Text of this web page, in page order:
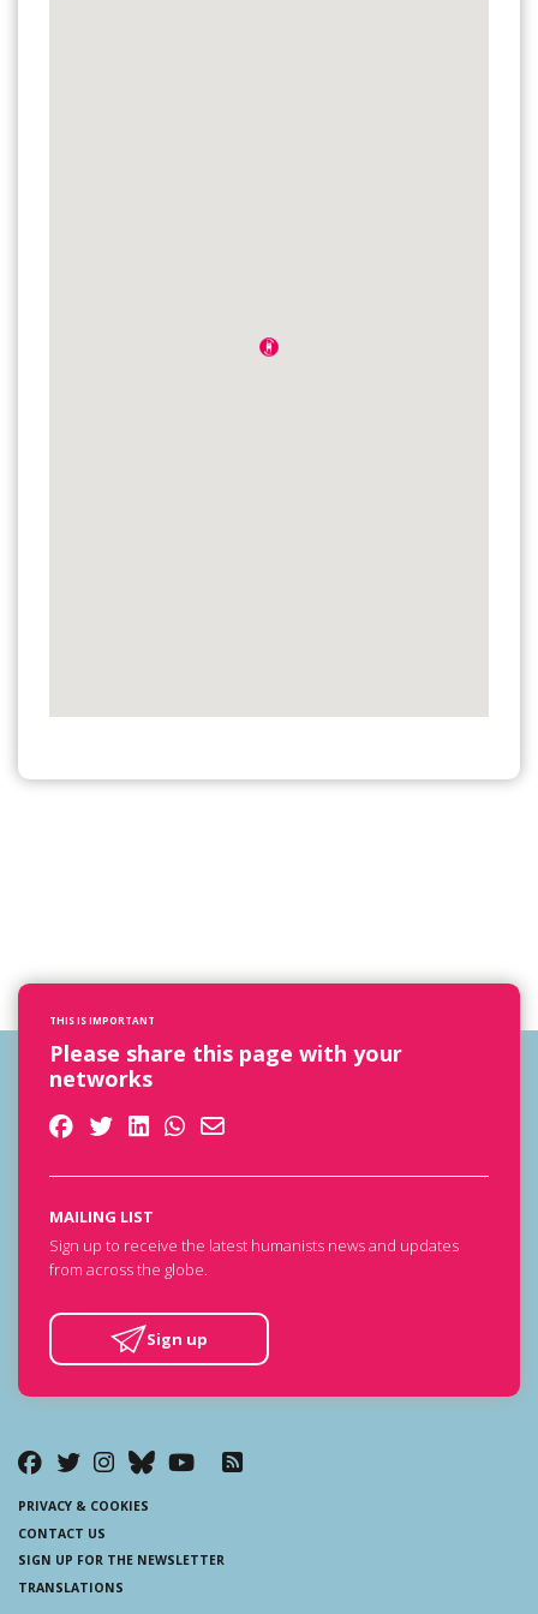
THIS IS IMPORTANT
Please share this page with your
networks
MAILING LIST
Sign up to receive the latest humanists news and updates
from across the globe.
Sign up
PRIVACY & COOKIES
CONTACT US
SIGN UP FOR THE NEWSLETTER
TRANSLATIONS